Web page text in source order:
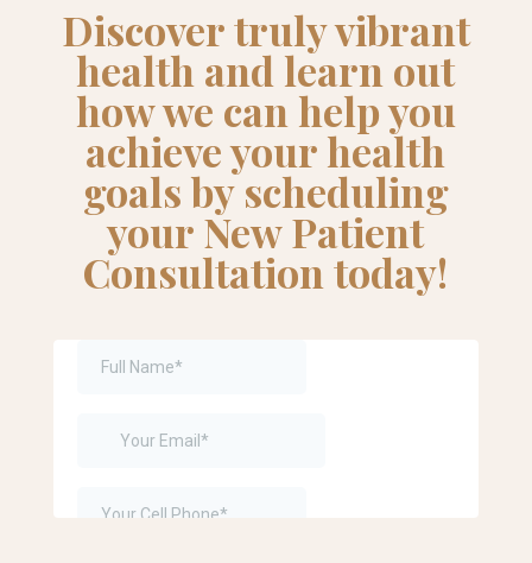
Discover truly vibrant
health and learn out
how we can help you
achieve your health
goals by scheduling
your New Patient
Consultation today!